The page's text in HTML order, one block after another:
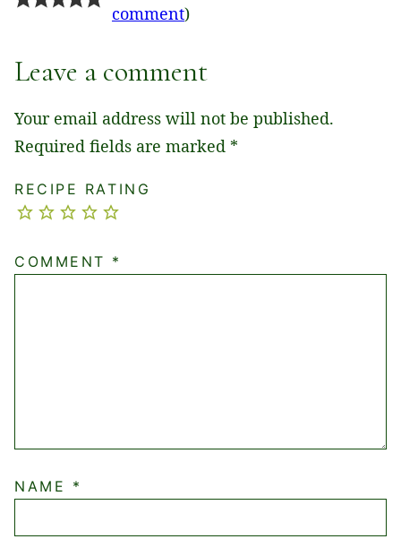
comment)
Leave a comment
Your email address will not be published.
Required fields are marked *
RECIPE RATING
COMMENT *
NAME *